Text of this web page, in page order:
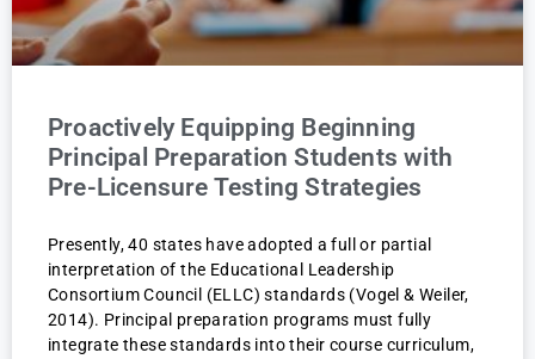
Proactively Equipping Beginning
Principal Preparation Students with
Pre-Licensure Testing Strategies
Presently, 40 states have adopted a full or partial
interpretation of the Educational Leadership
Consortium Council (ELLC) standards (Vogel & Weiler,
2014). Principal preparation programs must fully
integrate these standards into their course curriculum,